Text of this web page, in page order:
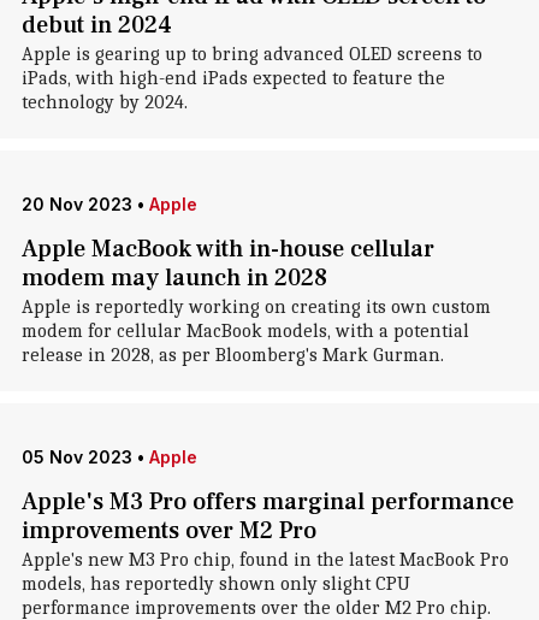
debut in 2024
Apple is gearing up to bring advanced OLED screens to
iPads, with high-end iPads expected to feature the
technology by 2024.
20 Nov 2023 • Apple
Apple MacBook with in-house cellular
modem may launch in 2028
Apple is reportedly working on creating its own custom
modem for cellular MacBook models, with a potential
release in 2028, as per Bloomberg's Mark Gurman.
05 Nov 2023 • Apple
Apple's M3 Pro offers marginal performance
improvements over M2 Pro
Apple's new M3 Pro chip, found in the latest MacBook Pro
models, has reportedly shown only slight CPU
performance improvements over the older M2 Pro chip.